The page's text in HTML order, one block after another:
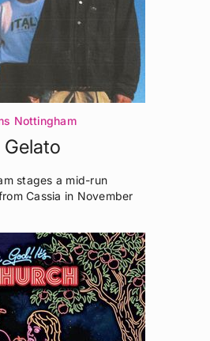
Nottingham
Gelato
stages a mid-run
Cassia in November